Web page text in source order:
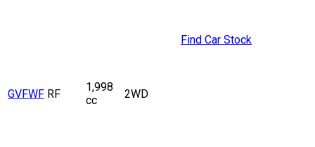
GVFWF RF
1,998
cc
2WD
Find Car Stock